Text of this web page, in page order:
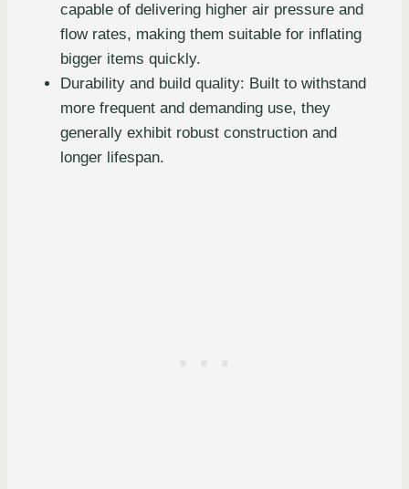
capable of delivering higher air pressure and
flow rates, making them suitable for inflating
bigger items quickly.
Durability and build quality: Built to withstand
more frequent and demanding use, they
generally exhibit robust construction and
longer lifespan.